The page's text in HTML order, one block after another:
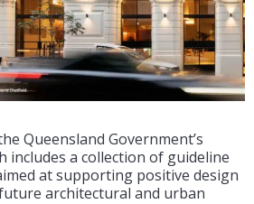
Queensland Government’s
includes a collection of guideline
at supporting positive design
architectural and urban